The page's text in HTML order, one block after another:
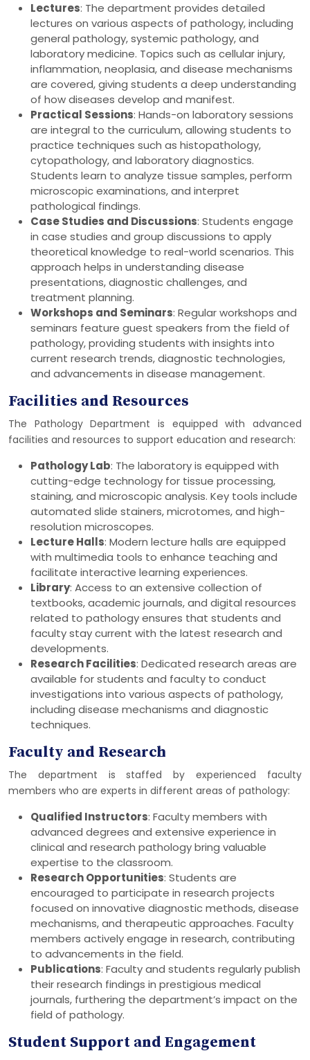
Lectures: The department provides detailed
lectures on various aspects of pathology, including
general pathology, systemic pathology, and
laboratory medicine. Topics such as cellular injury,
inflammation, neoplasia, and disease mechanisms
are covered, giving students a deep understanding
of how diseases develop and manifest.
Practical Sessions: Hands-on laboratory sessions
are integral to the curriculum, allowing students to
practice techniques such as histopathology,
cytopathology, and laboratory diagnostics.
Students learn to analyze tissue samples, perform
microscopic examinations, and interpret
pathological findings.
Case Studies and Discussions: Students engage
in case studies and group discussions to apply
theoretical knowledge to real-world scenarios. This
approach helps in understanding disease
presentations, diagnostic challenges, and
treatment planning.
Workshops and Seminars: Regular workshops and
seminars feature guest speakers from the field of
pathology, providing students with insights into
current research trends, diagnostic technologies,
and advancements in disease management.
Facilities and Resources
The Pathology Department is equipped with advanced
facilities and resources to support education and research:
Pathology Lab: The laboratory is equipped with
cutting-edge technology for tissue processing,
staining, and microscopic analysis. Key tools include
automated slide stainers, microtomes, and high-
resolution microscopes.
Lecture Halls: Modern lecture halls are equipped
with multimedia tools to enhance teaching and
facilitate interactive learning experiences.
Library: Access to an extensive collection of
textbooks, academic journals, and digital resources
related to pathology ensures that students and
faculty stay current with the latest research and
developments.
Research Facilities: Dedicated research areas are
available for students and faculty to conduct
investigations into various aspects of pathology,
including disease mechanisms and diagnostic
techniques.
Faculty and Research
The department is staffed by experienced faculty
members who are experts in different areas of pathology:
Qualified Instructors: Faculty members with
advanced degrees and extensive experience in
clinical and research pathology bring valuable
expertise to the classroom.
Research Opportunities: Students are
encouraged to participate in research projects
focused on innovative diagnostic methods, disease
mechanisms, and therapeutic approaches. Faculty
members actively engage in research, contributing
to advancements in the field.
Publications: Faculty and students regularly publish
their research findings in prestigious medical
journals, furthering the department’s impact on the
field of pathology.
Student Support and Engagement